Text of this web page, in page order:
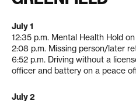
July 1
12:35 p.m. Mental Health Hold on
2:08 p.m. Missing person/later
6:52 p.m. Driving without a
officer and battery on a peace
July 2